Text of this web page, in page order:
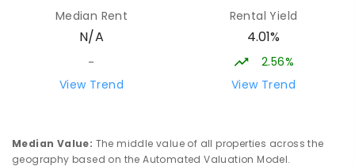
SPECIAL
COMBINED
166
Lavalla Catholic College -
15.89
ENROLLED
Median Rent
N/A
-
View Trend
Rental Yield
4.01%
2.56%
View Trend
Median Value: The middle value of all properties across the
geography based on the Automated Valuation Model.